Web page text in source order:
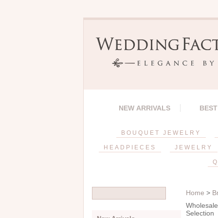
NEW ARRIVALS
BOUQUET JEWELRY
HEADPIECES JEWELRY
Home >
Selection